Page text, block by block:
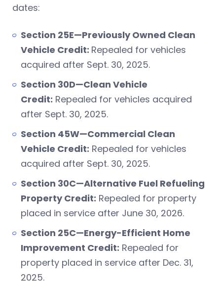
dates:
Section 25E—Previously Owned Clean
Vehicle Credit: Repealed for vehicles
acquired after Sept. 30, 2025.
Section 30D—Clean Vehicle
Credit: Repealed for vehicles acquired
after Sept. 30, 2025.
Section 45W—Commercial Clean
Vehicle Credit: Repealed for vehicles
acquired after Sept. 30, 2025.
Section 30C—Alternative Fuel Refueling
Property Credit: Repealed for property
placed in service after June 30, 2026.
Section 25C—Energy-Efficient Home
Improvement Credit: Repealed for
property placed in service after Dec. 31,
2025.